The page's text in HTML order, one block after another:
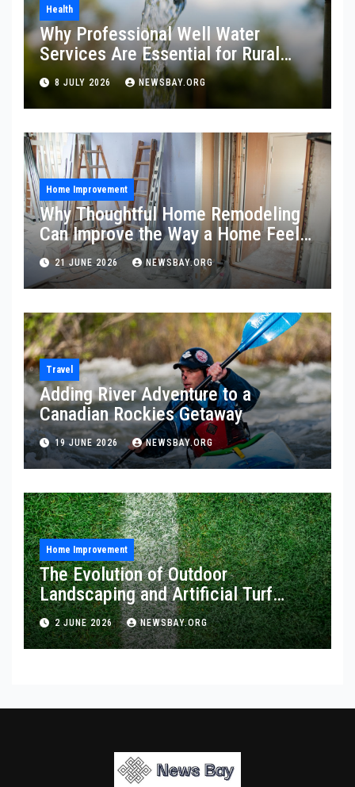
Health
Why Professional Well Water
Services Are Essential for Rural
Property Owners
8 JULY 2026 NEWSBAY.ORG
Home Improvement
Why Thoughtful Home Remodeling
Can Improve the Way a Home Feels
and Functions
21 JUNE 2026 NEWSBAY.ORG
Travel
Adding River Adventure to a
Canadian Rockies Getaway
19 JUNE 2026 NEWSBAY.ORG
Home Improvement
The Evolution of Outdoor
Landscaping and Artificial Turf
Solutions
2 JUNE 2026 NEWSBAY.ORG